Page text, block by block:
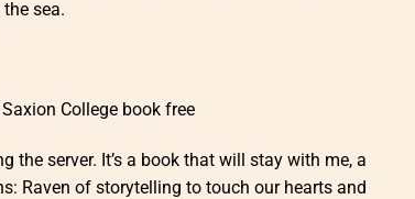
sea.
College book free
the server. It’s a book that will stay with me, a
Raven of storytelling to touch our hearts and